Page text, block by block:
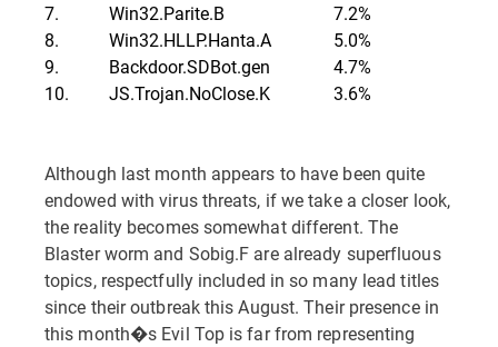
7.
Win32.Parite.B
7.2%
8.
Win32.HLLP.Hanta.A
5.0%
9.
Backdoor.SDBot.gen
4.7%
10.
JS.Trojan.NoClose.K 3.6%
Although last month appears to have been quite
endowed with virus threats, if we take a closer look,
the reality becomes somewhat different. The
Blaster worm and Sobig.F are already superfluous
topics, respectfully included in so many lead titles
since their outbreak this August. Their presence in
this month�s Evil Top is far from representing